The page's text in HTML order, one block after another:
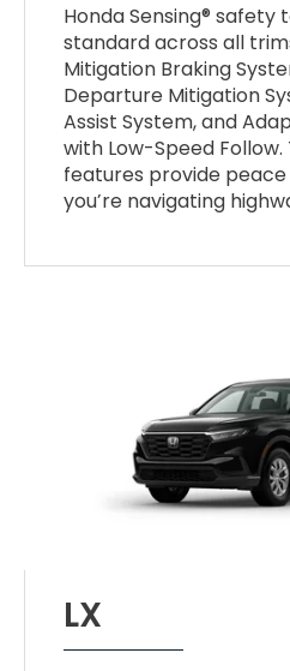
Honda Sensing® safety
standard across all
Mitigation Braking
Departure Mitigation
Assist System, and
with Low-Speed
features provide
you’re navigating
LX